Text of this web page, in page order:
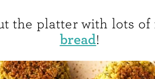
the platter with lots
bread!